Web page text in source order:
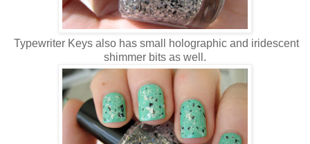
Typewriter Keys also has small holographic and iridescent
shimmer bits as well.